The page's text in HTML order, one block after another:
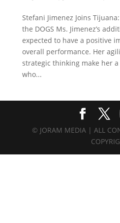
Stefani Jimenez Joins
the DOGS Ms. Jimenez’s
expected to have a positive
overall performance. Her
strategic thinking make her
who...
© JORAM MEDIA | ALL